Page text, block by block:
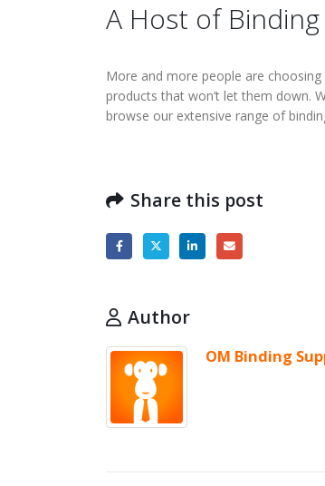
A Host of
More and more people are
products that won’t let them down.
browse our extensive range of
Share this post
Author
OM Binding